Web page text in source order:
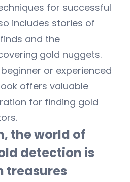
for successful
includes stories of
and the
gold nuggets.
or experienced
offers valuable
for finding gold
the world of
detection is
treasures